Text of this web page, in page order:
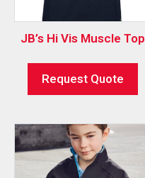
JB’s Hi Vis Muscle Top
Request Quote